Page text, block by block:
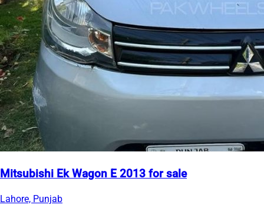
Mitsubishi Ek Wagon E 2013 for sale
Lahore, Punjab